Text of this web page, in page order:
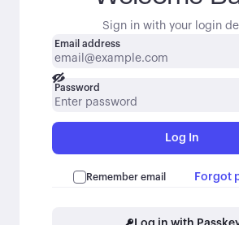
Sign in with your login
Email address
Password
Log In
Remember email Forgot